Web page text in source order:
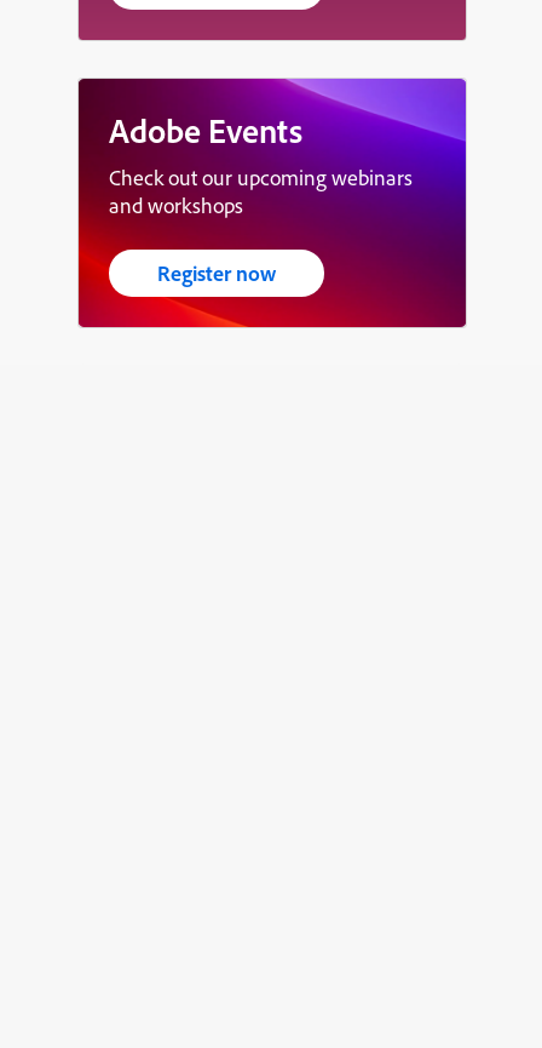
Adobe Events
Check out our upcoming webinars
and workshops
Register now